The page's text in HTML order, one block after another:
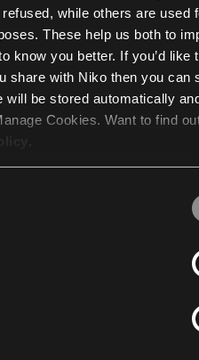
while others are used
These help us both to
know you better. If you’d like
share with Niko then you can
will be stored automatically
Cookies. Want to find
.
who may receive and